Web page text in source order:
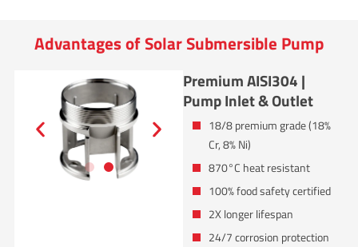
Advantages of Solar Submersible Pump
Premium AISI304 |
Pump Inlet & Outlet
18/8 premium grade (18%
Cr, 8% Ni)
870°C heat resistant
100% food safety certified
2X longer lifespan
24/7 corrosion protection